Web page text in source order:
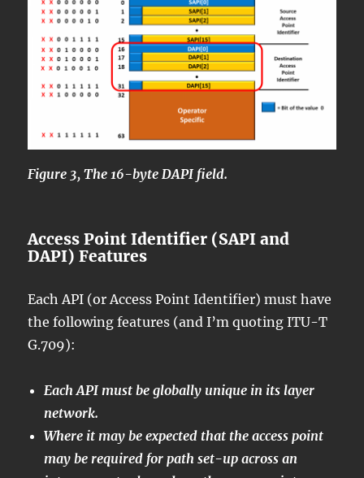
Figure 3, The 16-byte DAPI field.
Access Point Identifier (SAPI and
DAPI) Features
Each API (or Access Point Identifier) must have
the following features (and I’m quoting ITU-T
G.709):
Each API must be globally unique in its layer
network.
Where it may be expected that the access point
may be required for path set-up across an